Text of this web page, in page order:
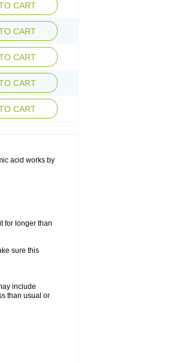
CART
CART
CART
CART
CART
acid works by
for longer than
sure this
include
than usual or